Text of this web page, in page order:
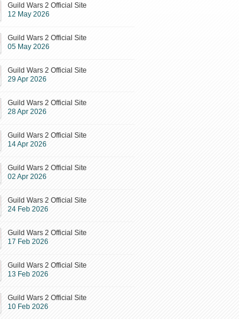
Guild Wars 2 Official Site
12 May 2026
Guild Wars 2 Official Site
05 May 2026
Guild Wars 2 Official Site
29 Apr 2026
Guild Wars 2 Official Site
28 Apr 2026
Guild Wars 2 Official Site
14 Apr 2026
Guild Wars 2 Official Site
02 Apr 2026
Guild Wars 2 Official Site
24 Feb 2026
Guild Wars 2 Official Site
17 Feb 2026
Guild Wars 2 Official Site
13 Feb 2026
Guild Wars 2 Official Site
10 Feb 2026